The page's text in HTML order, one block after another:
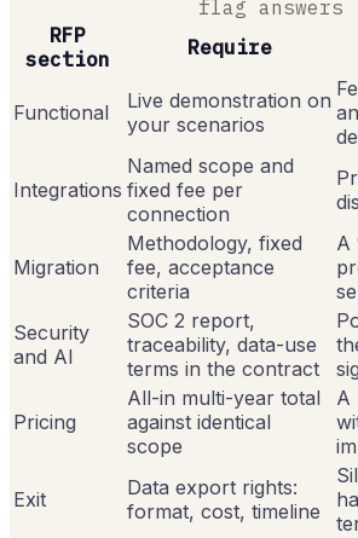
flag answers
RFP
section
Require
Functional
Live demonstration on
your scenarios
Integrations
Named scope and
fixed fee per
connection
Migration
Methodology, fixed
fee, acceptance
criteria
A
Security
and AI
SOC 2 report,
traceability, data-use
terms in the contract
Pricing
All-in multi-year total
against identical
scope
A
Exit
Data export rights:
format, cost, timeline